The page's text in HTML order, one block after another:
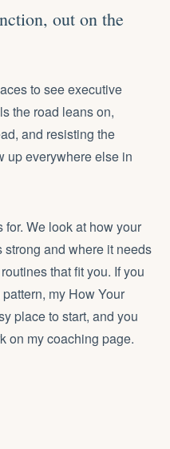
out on the
to see executive
the road leans on,
and resisting the
up everywhere else in
We look at how your
and where it needs
that fit you. If you
my How Your
place to start, and you
on mycoaching page.